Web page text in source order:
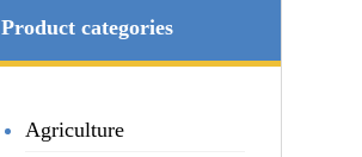
Product categories
Agriculture